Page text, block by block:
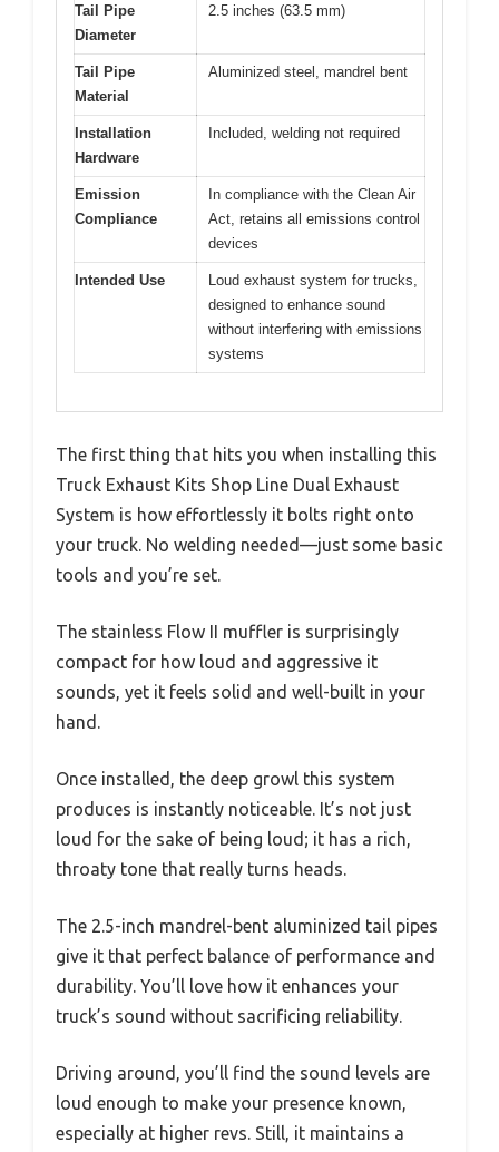
Tail Pipe
Diameter
2.5 inches (63.5 mm)
Tail Pipe
Material
Aluminized steel, mandrel bent
Installation
Hardware
Included, welding not required
Emission
Compliance
In compliance with the Clean Air
Act, retains all emissions control
devices
Intended Use
Loud exhaust system for trucks,
designed to enhance sound
without interfering with emissions
systems
The first thing that hits you when installing this
Truck Exhaust Kits Shop Line Dual Exhaust
System is how effortlessly it bolts right onto
your truck. No welding needed—just some basic
tools and you’re set.
The stainless Flow II muffler is surprisingly
compact for how loud and aggressive it
sounds, yet it feels solid and well-built in your
hand.
Once installed, the deep growl this system
produces is instantly noticeable. It’s not just
loud for the sake of being loud; it has a rich,
throaty tone that really turns heads.
The 2.5-inch mandrel-bent aluminized tail pipes
give it that perfect balance of performance and
durability. You’ll love how it enhances your
truck’s sound without sacrificing reliability.
Driving around, you’ll find the sound levels are
loud enough to make your presence known,
especially at higher revs. Still, it maintains a